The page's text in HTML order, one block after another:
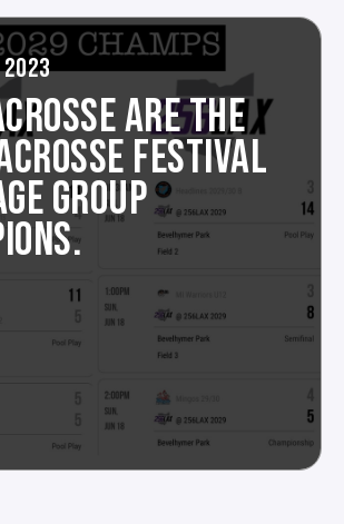
2023
ARE THE
FESTIVAL
GROUP